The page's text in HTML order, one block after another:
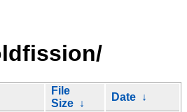
File
Size ↓
Date ↓